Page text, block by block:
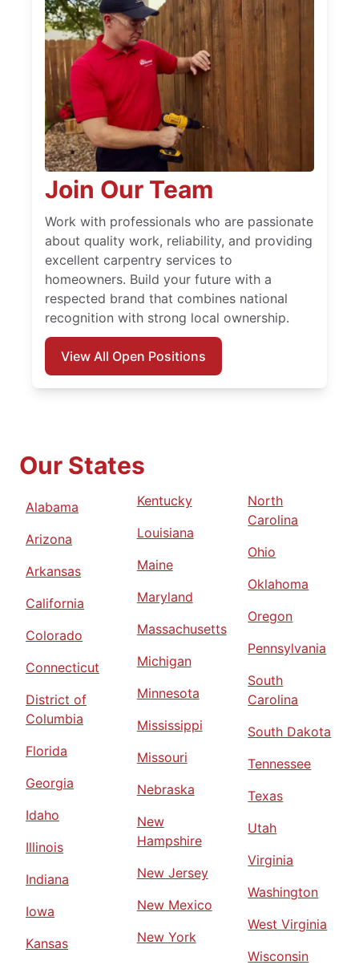
Join Our Team
Work with professionals who are passionate
about quality work, reliability, and providing
excellent carpentry services to
homeowners. Build your future with a
respected brand that combines national
recognition with strong local ownership.
View All Open Positions
Our States
Alabama
Arizona
Arkansas
California
Colorado
Connecticut
District of
Columbia
Florida
Georgia
Idaho
Illinois
Indiana
Iowa
Kansas
Kentucky
Louisiana
Maine
Maryland
Massachusetts
Michigan
Minnesota
Mississippi
Missouri
Nebraska
New
Hampshire
New Jersey
New Mexico
New York
North
Carolina
Ohio
Oklahoma
Oregon
Pennsylvania
South
Carolina
South Dakota
Tennessee
Texas
Utah
Virginia
Washington
West Virginia
Wisconsin